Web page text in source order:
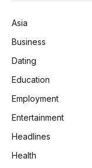
Asia
Business
Dating
Education
Employment
Entertainment
Headlines
Health